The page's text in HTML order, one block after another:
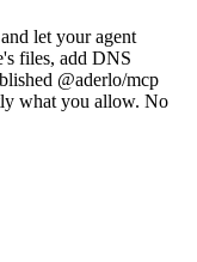
let your agent
files, add DNS
@aderlo/mcp
what you allow. No